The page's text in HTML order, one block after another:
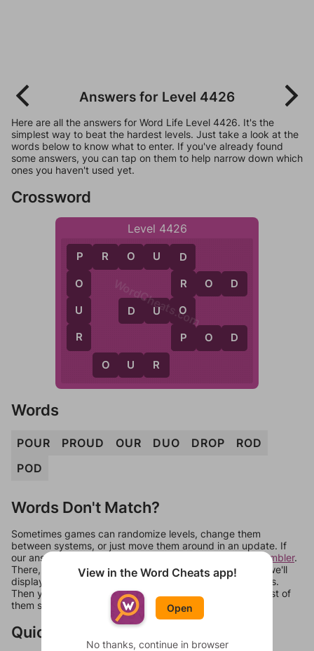
Answers for Level 4426
Here are all the answers for Word Life Level 4426. It's the
simplest way to beat the hardest levels. Just take a look at the
words below to know what to enter. If you've already found
some answers, you can tap on them to help narrow down which
ones you haven't used yet.
Crossword
Level 4426
P
O
U
R
P R O U D
O U R
D U O
D
R
O
P
R O D
P O D
WordCheats.com
Words
POUR PROUD OUR DUO DROP
ROD
POD
Words Don't Match?
Sometimes games can randomize levels, change them
between systems, or just move them around in an update. If
our answers aren't matching, check out our
word unscrambler.
There, you can tell us what letters are on your level and we'll
display a list of words that can be made with those letters.
Then you can just try them all. If they're not answers, most of
them should at least be bonus words.
Quick Links
View in the Word Cheats app!
Open
No thanks, continue in browser